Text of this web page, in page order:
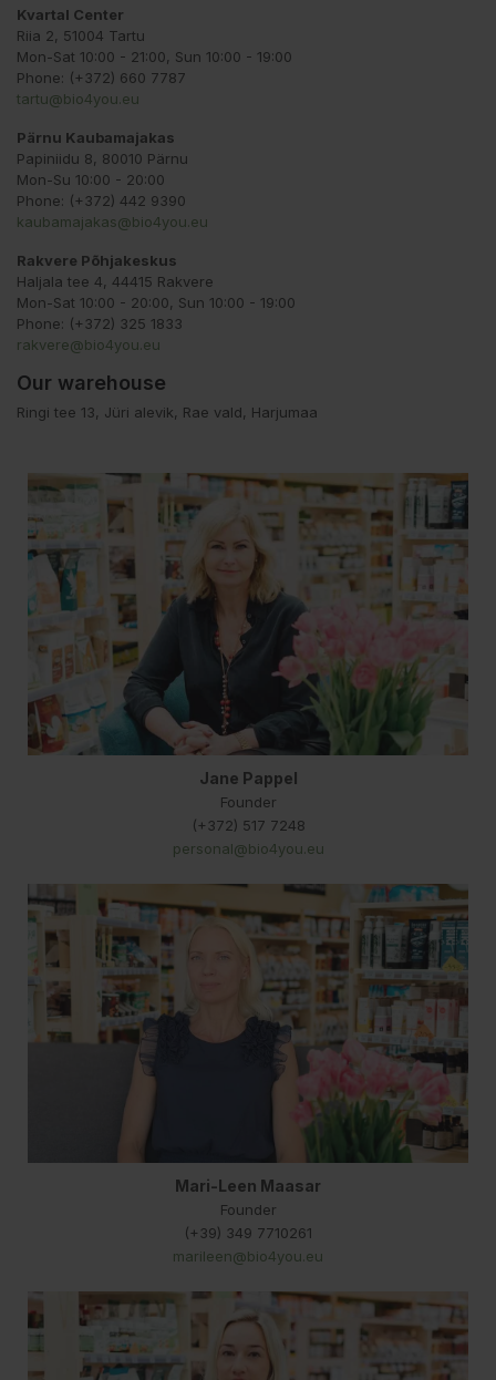
Kvartal Center
Riia 2, 51004 Tartu
Mon-Sat 10:00 - 21:00, Sun 10:00 - 19:00
Phone: (+372) 660 7787
tartu@bio4you.eu
Pärnu Kaubamajakas
Papiniidu 8, 80010 Pärnu
Mon-Su 10:00 - 20:00
Phone: (+372) 442 9390
kaubamajakas@bio4you.eu
Rakvere Põhjakeskus
Haljala tee 4, 44415 Rakvere
Mon-Sat 10:00 - 20:00, Sun 10:00 - 19:00
Phone: (+372) 325 1833
rakvere@bio4you.eu
Our warehouse
Ringi tee 13, Jüri alevik, Rae vald, Harjumaa
Jane Pappel
Founder
(+372) 517 7248
personal@bio4you.eu
Mari-Leen Maasar
Founder
(+39) 349 7710261
marileen@bio4you.eu